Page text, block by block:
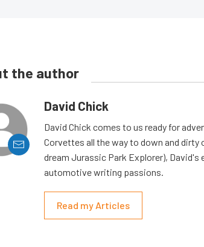
the author
David Chick
David Chick comes to us ready for
Corvettes all the way to down and
dream Jurassic Park Explorer),
automotive writing passions.
Read my Articles